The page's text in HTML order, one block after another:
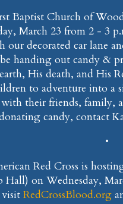
Baptist Church of
March 23 from 2 - 3
decorated car lane
handing out candy &
His death, and His
to adventure into a
their friends, family,
candy, contact
•
Red Cross is
Hall) on Wednesday,
RedCrossBlood.org